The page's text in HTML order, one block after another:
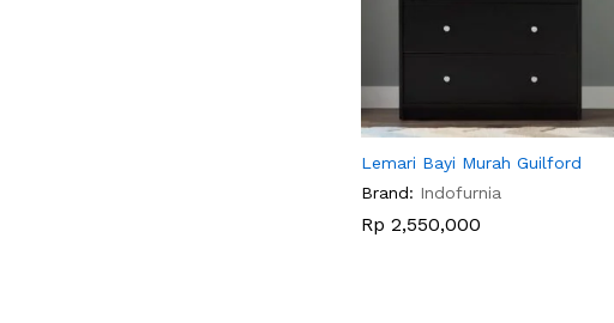
Lemari Bayi Murah Guilford
Brand: Indofurnia
Rp 2,550,000
Rp 2,550,000